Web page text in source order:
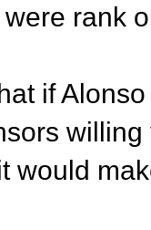
rank
if
would